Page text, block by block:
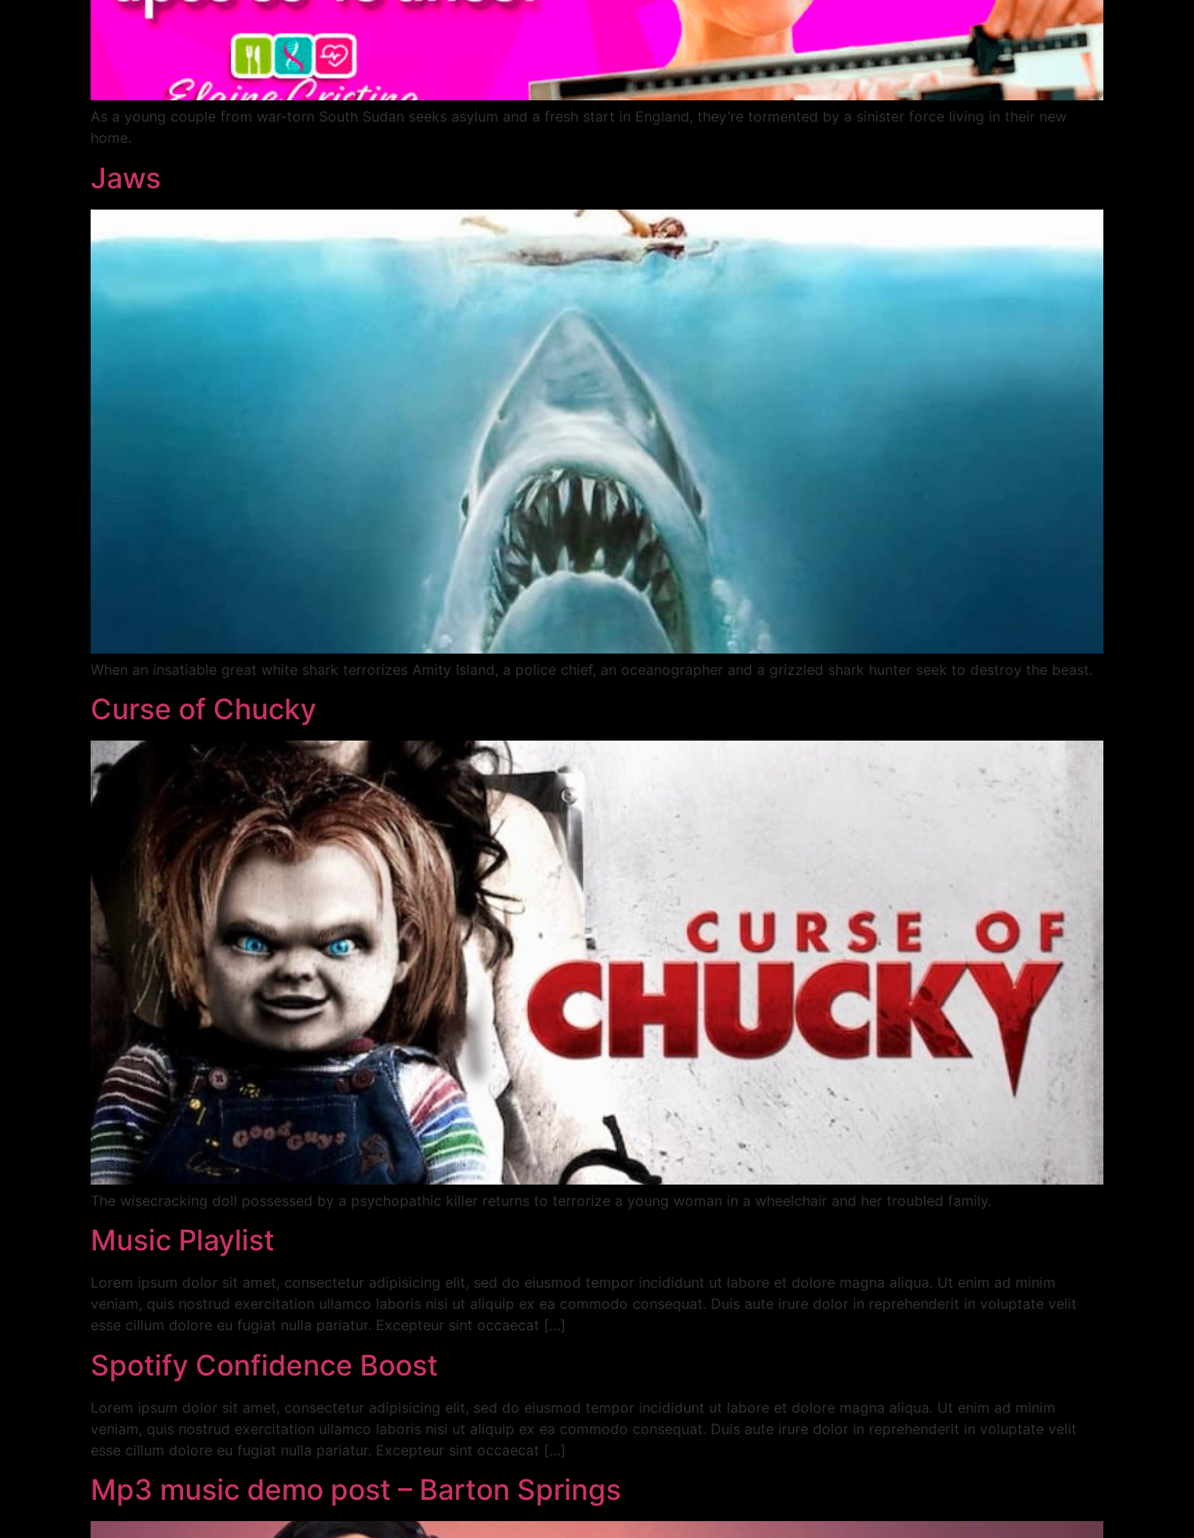
As a young couple from war-torn South Sudan seeks asylum and a fresh start in England, they’re tormented by a sinister force living in their new
home.
Jaws
When an insatiable great white shark terrorizes Amity Island, a police chief, an oceanographer and a grizzled shark hunter seek to destroy the beast.
Curse of Chucky
The wisecracking doll possessed by a psychopathic killer returns to terrorize a young woman in a wheelchair and her troubled family.
Music Playlist
Lorem ipsum dolor sit amet, consectetur adipisicing elit, sed do eiusmod tempor incididunt ut labore et dolore magna aliqua. Ut enim ad minim
veniam, quis nostrud exercitation ullamco laboris nisi ut aliquip ex ea commodo consequat. Duis aute irure dolor in reprehenderit in voluptate velit
esse cillum dolore eu fugiat nulla pariatur. Excepteur sint occaecat […]
Spotify Confidence Boost
Lorem ipsum dolor sit amet, consectetur adipisicing elit, sed do eiusmod tempor incididunt ut labore et dolore magna aliqua. Ut enim ad minim
veniam, quis nostrud exercitation ullamco laboris nisi ut aliquip ex ea commodo consequat. Duis aute irure dolor in reprehenderit in voluptate velit
esse cillum dolore eu fugiat nulla pariatur. Excepteur sint occaecat […]
Mp3 music demo post – Barton Springs